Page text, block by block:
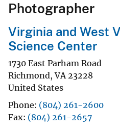
Photographer
Virginia and West
Science Center
1730 East Parham Road
Richmond,VA 23228
United States
Phone (804) 261-2600
Fax (804) 261-2657